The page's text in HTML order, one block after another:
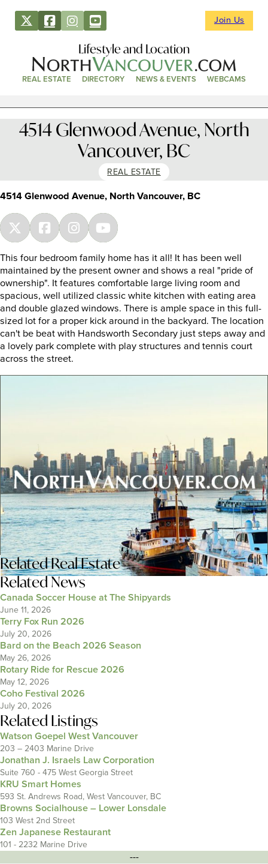
Join Us
Lifestyle and Location
REAL ESTATE DIRECTORY NEWS & EVENTS WEBCAMS
4514 Glenwood Avenue, North
Vancouver, BC
REAL ESTATE
4514 Glenwood Avenue, North Vancouver, BC
This four bedroom family home has it all! It has been well
maintained by the present owner and shows a real "pride of
ownership". It features comfortable large living room and
spacious, well utilized classic white kitchen with eating area
and double glazed windows. There is ample space in this full-
sized lot for a proper kick around in the backyard. The location
can't be beat with Handsworth Secondary just steps away and
a lovely park complete with play structures and tennis court
across the street.
RelatedReal Estate
Related News
Canada Soccer House at The Shipyards
June 11, 2026
Terry Fox Run 2026
July 20, 2026
Bard on the Beach 2026 Season
May 26, 2026
Rotary Ride for Rescue 2026
May 12, 2026
Coho Festival 2026
July 20, 2026
Related Listings
Watson Goepel West Vancouver
203 – 2403 Marine Drive
Jonathan J. Israels Law Corporation
Suite 760 - 475 West Georgia Street
KRU Smart Homes
593 St. Andrews Road, West Vancouver, BC
Browns Socialhouse – Lower Lonsdale
103 West 2nd Street
Zen Japanese Restaurant
101 - 2232 Marine Drive
---